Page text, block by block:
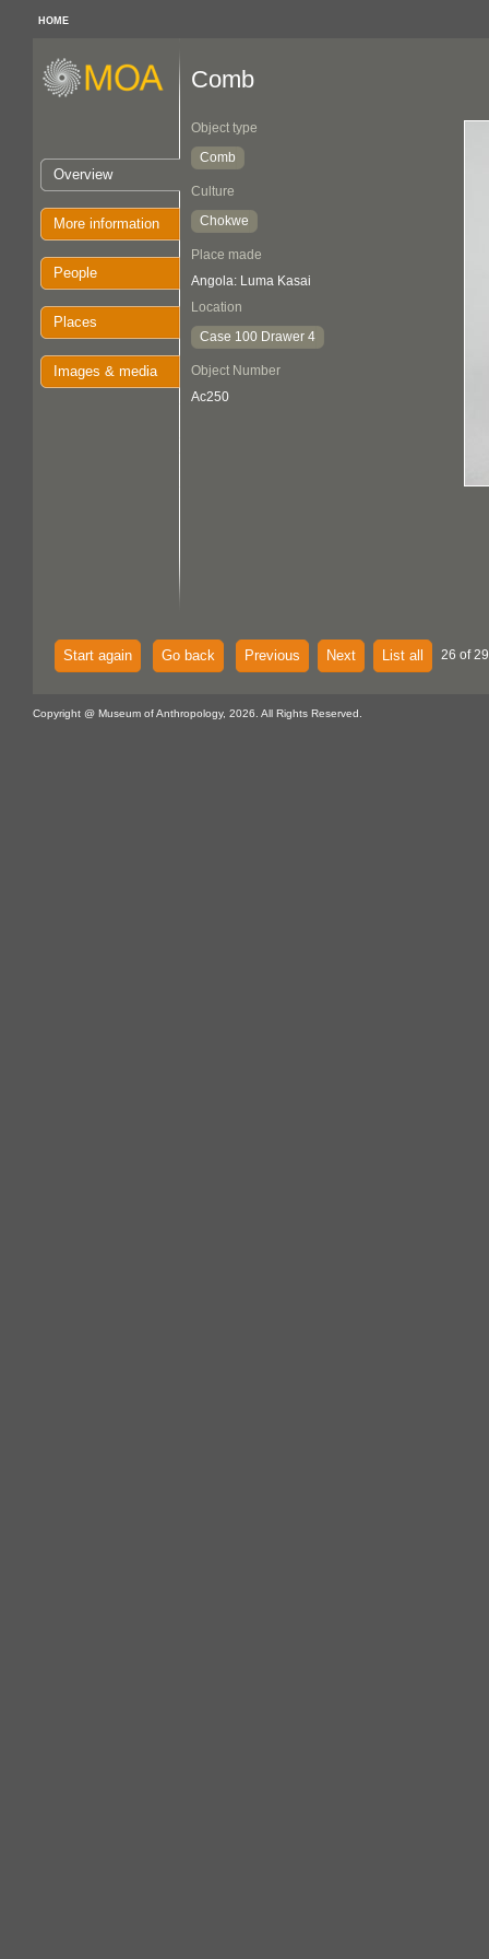
HOME
Overview
More information
People
Places
Images & media
Comb
Object type
Comb
Culture
Chokwe
Place made
Angola: Luma Kasai
Location
Case 100 Drawer 4
Object Number
Ac250
Start again Go back Previous Next List all 26 of
Copyright @ Museum of Anthropology, 2026. All Rights Reserved.